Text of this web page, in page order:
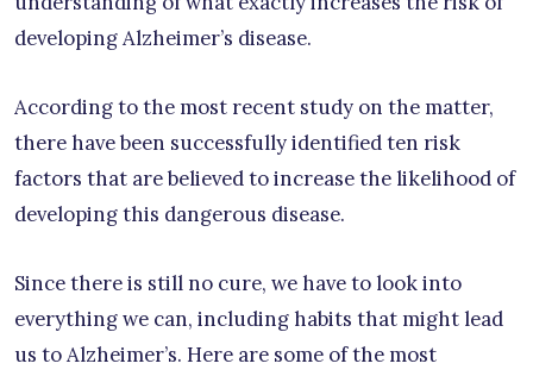
developing Alzheimer’s disease.
According to the most recent study on the matter,
there have been successfully identified ten risk
factors that are believed to increase the likelihood of
developing this dangerous disease.
Since there is still no cure, we have to look into
everything we can, including habits that might lead
us to Alzheimer’s. Here are some of the most